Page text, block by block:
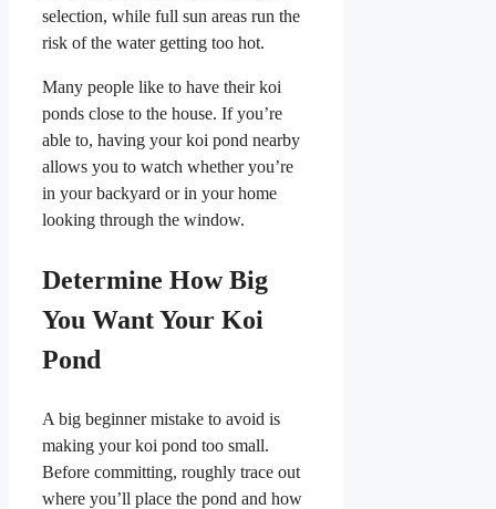
selection, while full sun areas run the
risk of the water getting too hot.
Many people like to have their koi
ponds close to the house. If you’re
able to, having your koi pond nearby
allows you to watch whether you’re
in your backyard or in your home
looking through the window.
Determine How Big
You Want Your Koi
Pond
A big beginner mistake to avoid is
making your koi pond too small.
Before committing, roughly trace out
where you’ll place the pond and how